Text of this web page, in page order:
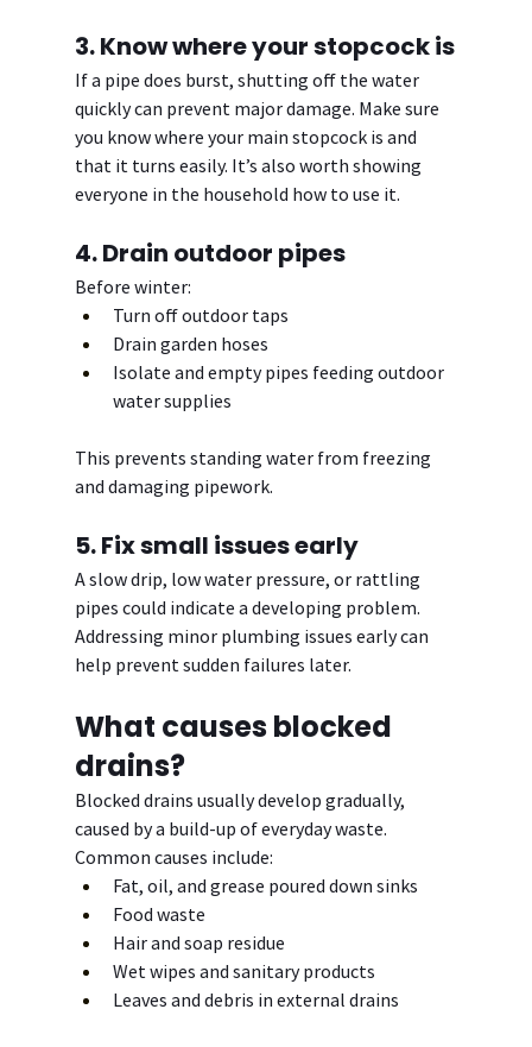
3. Know where your stopcock is
If a pipe does burst, shutting off the water
quickly can prevent major damage. Make sure
you know where your main stopcock is and
that it turns easily. It’s also worth showing
everyone in the household how to use it.
4. Drain outdoor pipes
Before winter:
Turn off outdoor taps
Drain garden hoses
Isolate and empty pipes feeding outdoor
water supplies
This prevents standing water from freezing
and damaging pipework.
5. Fix small issues early
A slow drip, low water pressure, or rattling
pipes could indicate a developing problem.
Addressing minor plumbing issues early can
help prevent sudden failures later.
What causes blocked
drains?
Blocked drains usually develop gradually,
caused by a build-up of everyday waste.
Common causes include:
Fat, oil, and grease poured down sinks
Food waste
Hair and soap residue
Wet wipes and sanitary products
Leaves and debris in external drains